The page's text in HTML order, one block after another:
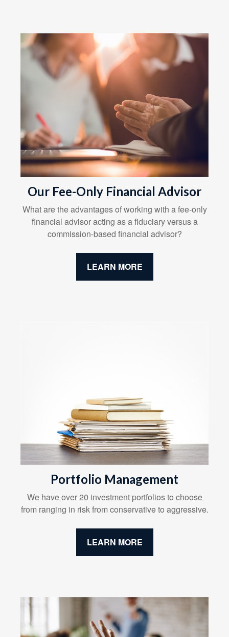
Our Fee-Only Financial Advisor
What are the advantages of working with a fee-only
financial advisor acting as a fiduciary versus a
commission-based financial advisor?
LEARN MORE
Portfolio Management
We have over 20 investment portfolios to choose
from ranging in risk from conservative to aggressive.
LEARN MORE